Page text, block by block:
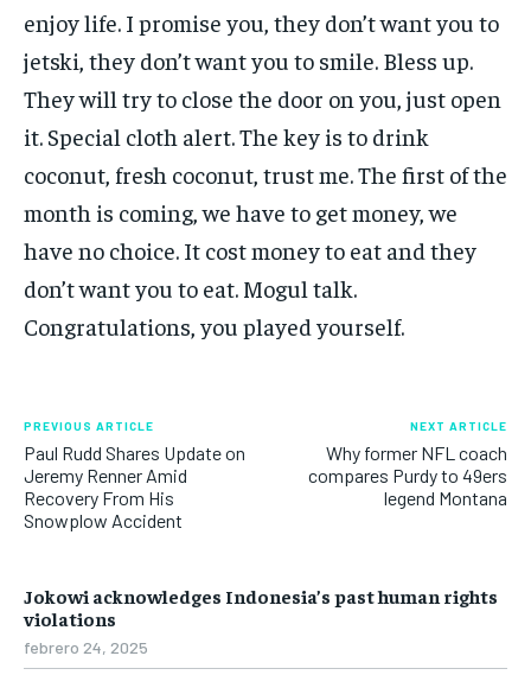
enjoy life. I promise you, they don’t want you to
jetski, they don’t want you to smile. Bless up.
They will try to close the door on you, just open
it. Special cloth alert. The key is to drink
coconut, fresh coconut, trust me. The first of the
month is coming, we have to get money, we
have no choice. It cost money to eat and they
don’t want you to eat. Mogul talk.
Congratulations, you played yourself.
PREVIOUS ARTICLE
Paul Rudd Shares Update on
Jeremy Renner Amid
Recovery From His
Snowplow Accident
NEXT ARTICLE
Why former NFL coach
compares Purdy to 49ers
legend Montana
Jokowi acknowledges Indonesia’s past human rights
violations
febrero 24, 2025